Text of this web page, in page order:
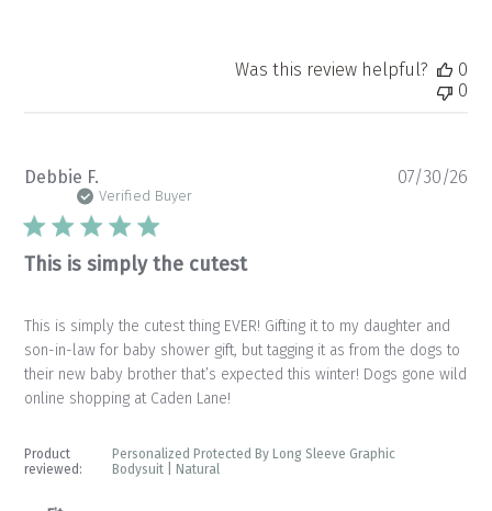
Was this review helpful?
0
0
Debbie F.
Verified Buyer
This is simply the cutest
This is simply the cutest thing EVER! Gifting it to my daughter and
son-in-law for baby shower gift, but tagging it as from the dogs to
their new baby brother that’s expected this winter! Dogs gone wild
online shopping at Caden Lane!
Product
reviewed:
Personalized Protected By Long Sleeve Graphic
Bodysuit | Natural
07/30/26